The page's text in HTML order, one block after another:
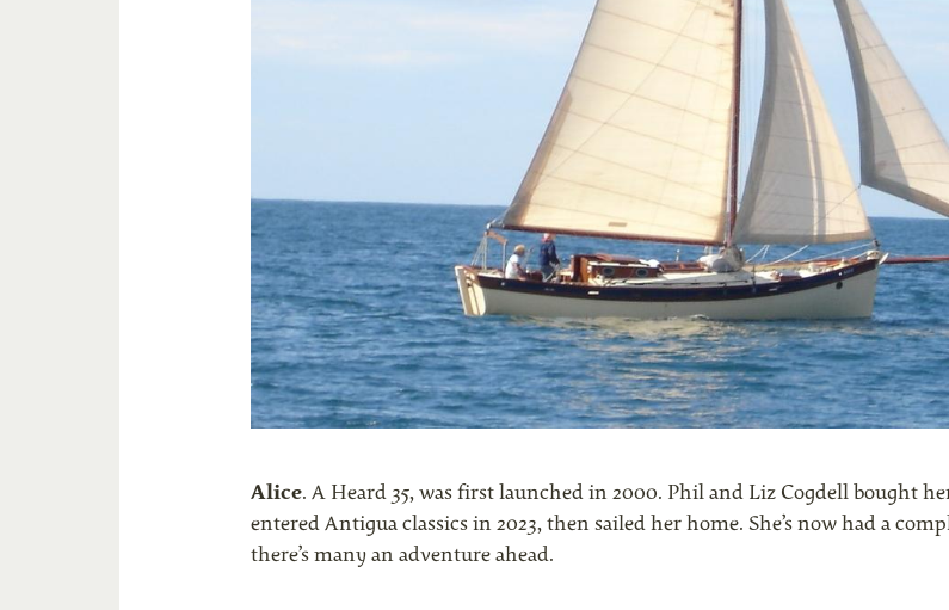
Alice. A Heard 35, was first launched in 2000. Phil and Liz Cogdell bought
entered Antigua classics in 2023, then sailed her home. She’s now had a
there’s many an adventure ahead.